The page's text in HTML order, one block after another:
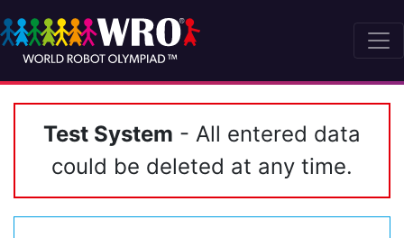
Test System - All entered data
could be deleted at any time.